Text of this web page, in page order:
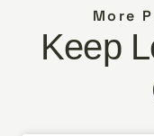
More
Keep